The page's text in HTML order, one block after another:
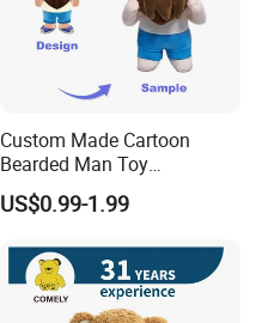
Custom Made Cartoon
Bearded Man Toy
Production Make Plush
Toys Stuffed Animal
US$0.99-1.99